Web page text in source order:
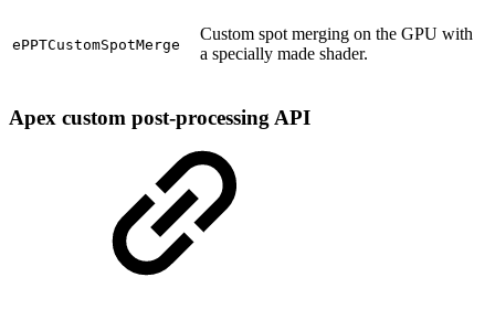
ePPTCustomSpotMerge
Custom spot merging on the GPU with
a specially made shader.
Apex custom post-processing API